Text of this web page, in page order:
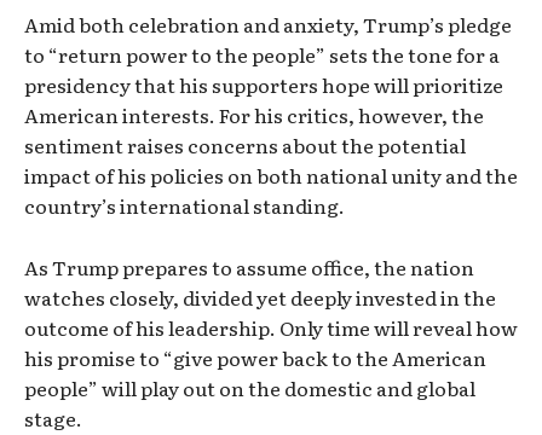
Amid both celebration and anxiety, Trump’s pledge
to “return power to the people” sets the tone for a
presidency that his supporters hope will prioritize
American interests. For his critics, however, the
sentiment raises concerns about the potential
impact of his policies on both national unity and the
country’s international standing.
As Trump prepares to assume office, the nation
watches closely, divided yet deeply invested in the
outcome of his leadership. Only time will reveal how
his promise to “give power back to the American
people” will play out on the domestic and global
stage.